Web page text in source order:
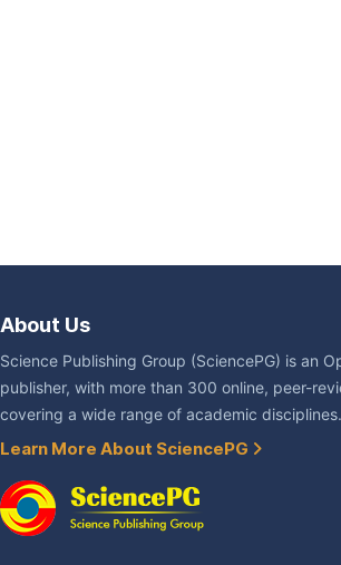
About Us
Science Publishing Group (SciencePG) is an
publisher, with more than 300 online, peer-
covering a wide range of academic disciplines.
Learn More About SciencePG